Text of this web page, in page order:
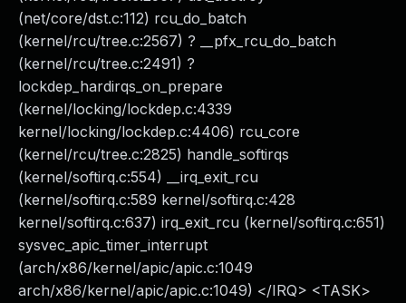
(net/core/dst.c:112) rcu_do_batch
(kernel/rcu/tree.c:2567) ? __pfx_rcu_do_batch
(kernel/rcu/tree.c:2491) ?
lockdep_hardirqs_on_prepare
(kernel/locking/lockdep.c:4339
kernel/locking/lockdep.c:4406) rcu_core
(kernel/rcu/tree.c:2825) handle_softirqs
(kernel/softirq.c:554) __irq_exit_rcu
(kernel/softirq.c:589 kernel/softirq.c:428
kernel/softirq.c:637) irq_exit_rcu (kernel/softirq.c:651)
sysvec_apic_timer_interrupt
(arch/x86/kernel/apic/apic.c:1049
arch/x86/kernel/apic/apic.c:1049) </IRQ> <TASK>